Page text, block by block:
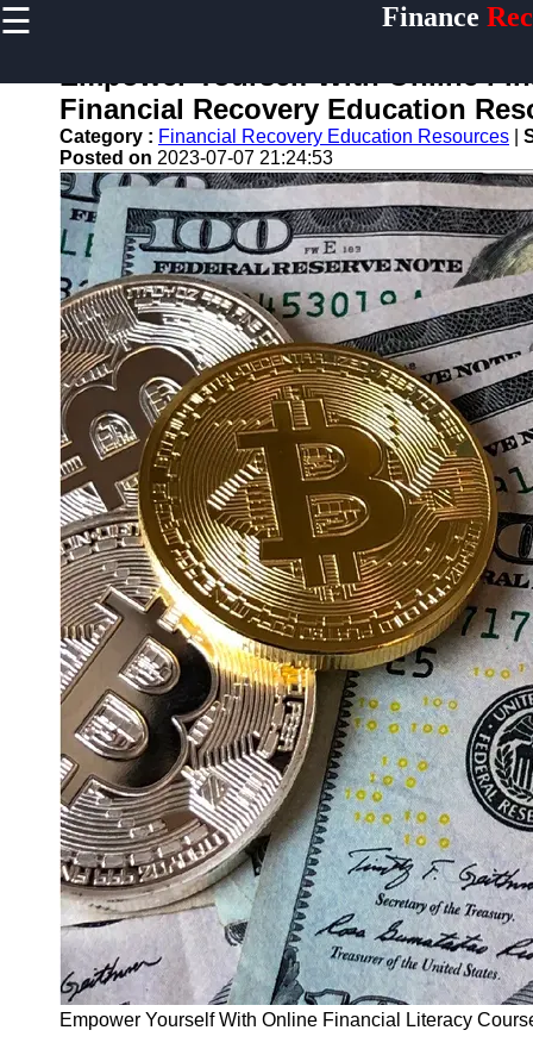
☰ Finance
Home
Legal Aid
Financial
Disputes
Personal
Finance
Recovery
Tips
Retirement
Savings
Restoration
Financial
Recovery
Education
Resources
Finance
Recovery
Financial
Services
Economic
News and
Recovery
Updates
Student
Loan Debt
Relief
Bankruptcy
Recovery
Strategies
Socials
Empower Yourself With Online
Financial Recovery Education
Category : Financial Recovery Education Resources
Posted on 2023-07-07 21:24:53
Empower Yourself With Online Financial Literacy